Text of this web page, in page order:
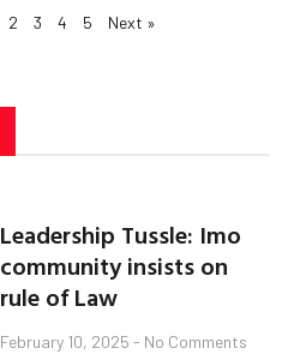
2 3 4 5 Next »
Leadership Tussle: Imo
community insists on
rule of Law
February 10, 2025 No Comments